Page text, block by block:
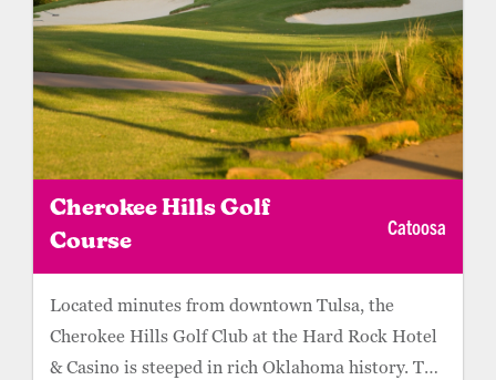
Cherokee Hills Golf
Course
Catoosa
Located minutes from downtown Tulsa, the
Cherokee Hills Golf Club at the Hard Rock Hotel
& Casino is steeped in rich Oklahoma history. The